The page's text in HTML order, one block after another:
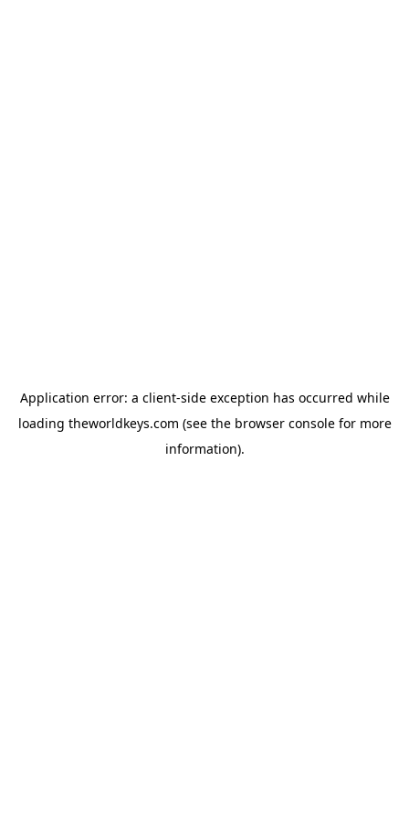
Application error: a client-side exception has occurred while
loading theworldkeys.com (see the browser consolefor more
information).